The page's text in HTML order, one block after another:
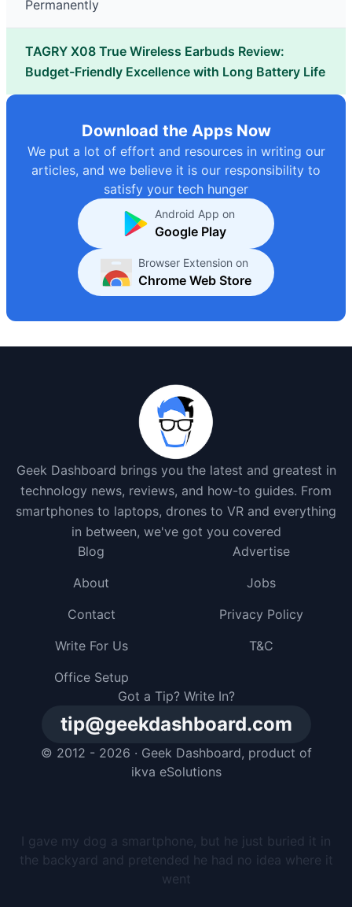
Permanently
TAGRY X08 True Wireless Earbuds Review:
Budget-Friendly Excellence with Long Battery Life
Download the Apps Now
We put a lot of effort and resources in writing our
articles, and we believe it is our responsibility to
satisfy your tech hunger
Android App on
Google Play
Browser Extension on
Chrome Web Store
Geek Dashboard brings you the latest and greatest in
technology news, reviews, and how-to guides. From
smartphones to laptops, drones to VR and everything
in between, we've got you covered
Got a Tip? Write In?
tip@geekdashboard.com
© 2012 - 2026 · Geek Dashboard, product of
ikva eSolutions
Blog
Advertise
About
Jobs
Contact
Privacy Policy
Write For Us
T&C
Office Setup
I gave my dog a smartphone, but he just buried it in
the backyard and pretended he had no idea where it
went